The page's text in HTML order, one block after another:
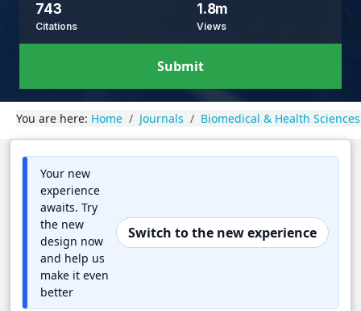
743
Citations
1.8m
Views
Submit
You are here: Home Journals Biomedical & Health Sciences
Your new
experience
awaits. Try
the new
design now
and help us
make it even
better
Switch to the new experience